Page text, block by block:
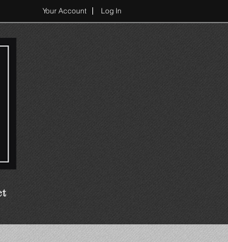
Your Account Log In